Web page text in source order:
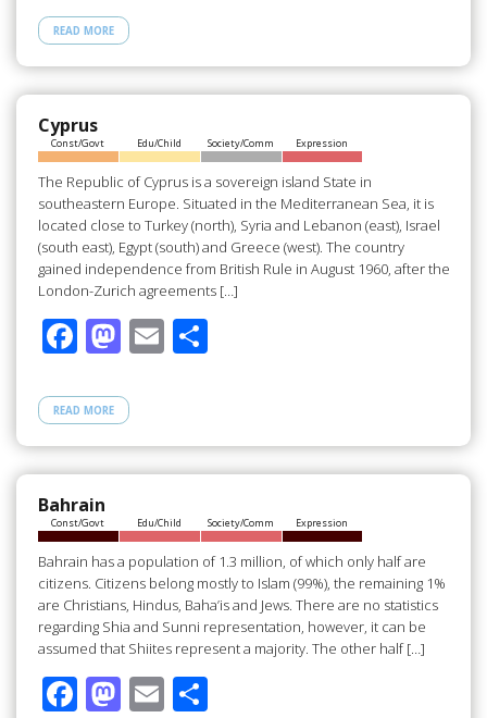
e
b
o
o
k
to
d
o
n
e
READ MORE
Cyprus
Const/Govt Edu/Child Society/Comm Expression
The Republic of Cyprus is a sovereign island State in
southeastern Europe. Situated in the Mediterranean Sea, it is
located close to Turkey (north), Syria and Lebanon (east), Israel
(south east), Egypt (south) and Greece (west). The country
gained independence from British Rule in August 1960, after the
London-Zurich agreements […]
F
e
b
o
o
k
M
to
d
o
n
E S
e
READ MORE
Bahrain
Const/Govt Edu/Child Society/Comm Expression
Bahrain has a population of 1.3 million, of which only half are
citizens. Citizens belong mostly to Islam (99%), the remaining 1%
are Christians, Hindus, Baha’is and Jews. There are no statistics
regarding Shia and Sunni representation, however, it can be
assumed that Shiites represent a majority. The other half […]
F M E S